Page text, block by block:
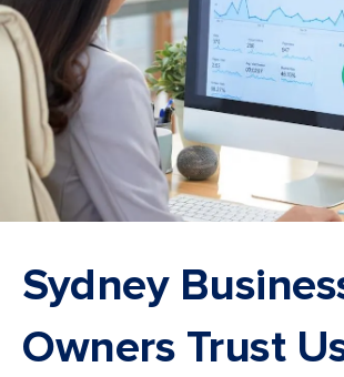
Sydney
Owners Trust